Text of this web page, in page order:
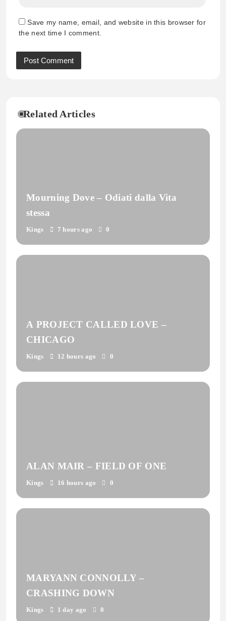
Save my name, email, and website in this browser for
the next time I comment.
Related Articles
Mourning Dove – Odiati dalla Vita
stessa
Kings 7 hours ago 0
A PROJECT CALLED LOVE –
CHICAGO
Kings 12 hours ago 0
ALAN MAIR – FIELD OF ONE
Kings 16 hours ago 0
MARYANN CONNOLLY –
CRASHING DOWN
Kings 1 day ago 0